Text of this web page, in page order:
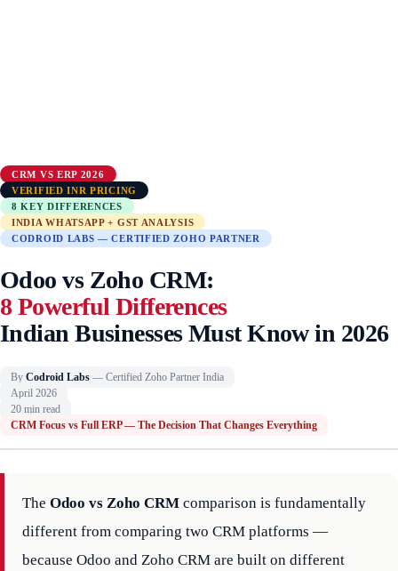
CRM VS ERP 2026
VERIFIED INR PRICING
8 KEY DIFFERENCES
INDIA WHATSAPP + GST ANALYSIS
CODROID LABS — CERTIFIED ZOHO PARTNER
Odoo vs Zoho CRM:
8 Powerful Differences
Indian Businesses Must Know in 2026
By Codroid Labs — Certified Zoho Partner India
April 2026
20 min read
CRM Focus vs Full ERP — The Decision That Changes Everything
The Odoo vs Zoho CRM comparison is fundamentally
different from comparing two CRM platforms —
because Odoo and Zoho CRM are built on different